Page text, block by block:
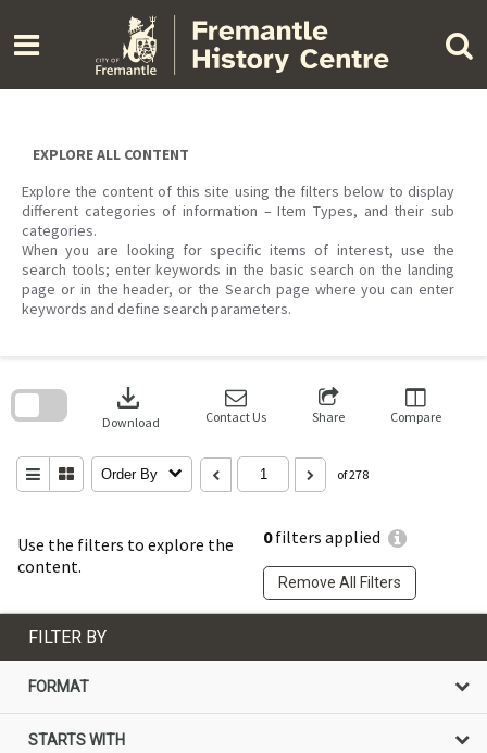
content
EXPLORE ALL CONTENT
Explore the content of this site using the filters below to display
different categories of information – Item Types, and their sub
categories.
When you are looking for specific items of interest, use the
search tools; enter keywords in the basic search on the landing
page or in the header, or the Search page where you can enter
keywords and define search parameters.
Use the filters to explore the
content.
0filters applied
Remove All Filters
download
Download Contact Us Share Compare
Order By of 278
search
FILTER BY
FORMAT
STARTS WITH